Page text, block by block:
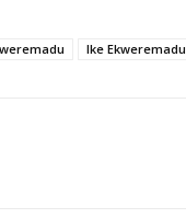
Ike Ekweremadu